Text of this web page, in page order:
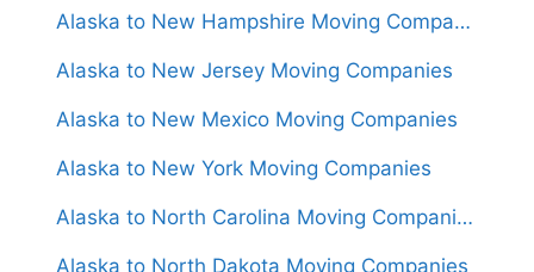
Alaska to New Hampshire Moving Companies
Alaska to New Jersey Moving Companies
Alaska to New Mexico Moving Companies
Alaska to New York Moving Companies
Alaska to North Carolina Moving Companies
Alaska to North Dakota Moving Companies